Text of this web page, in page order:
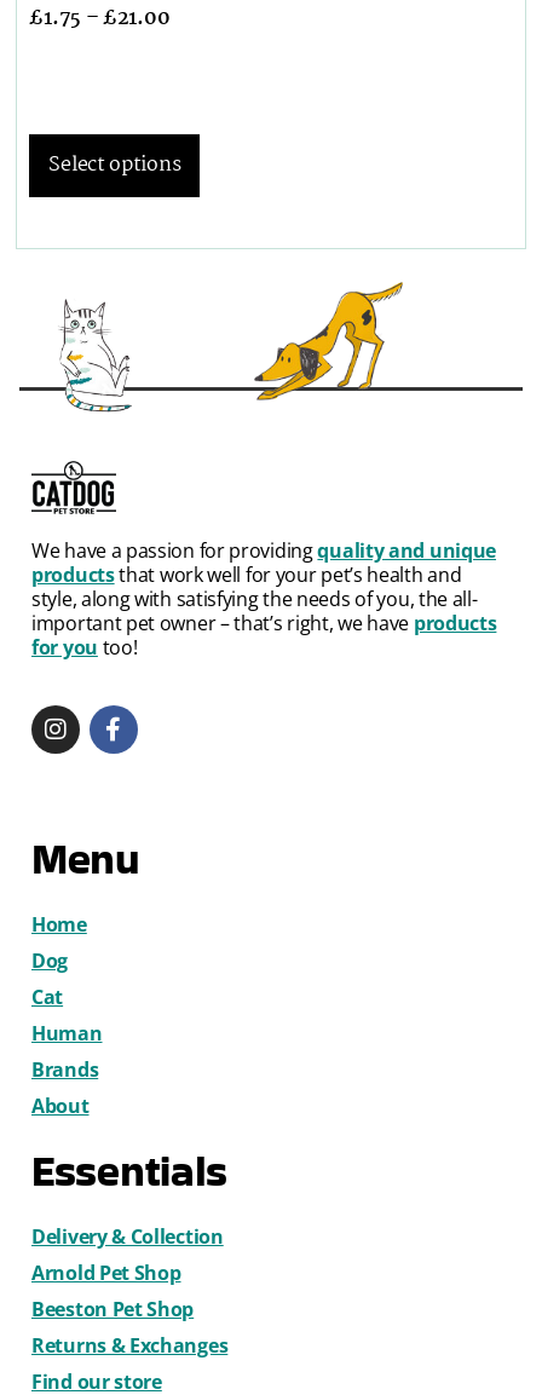
£1.75 –£21.00
Select options
We have a passion for providingquality and unique
productsthat work well for your pet’s health and
style, along with satisfying the needs of you, the all-
important pet owner – that’s right, we have products
for you too!
Menu
Home
Dog
Cat
Human
Brands
About
Essentials
Delivery & Collection
Arnold Pet Shop
Beeston Pet Shop
Returns & Exchanges
Find our store